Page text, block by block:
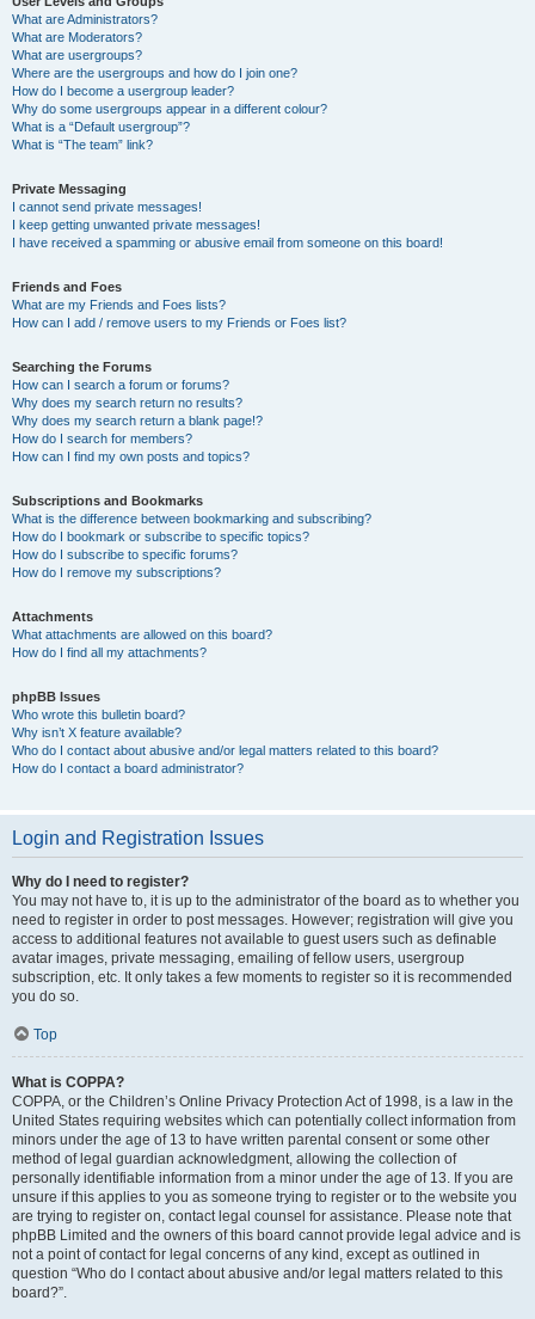
What are Administrators?
What are Moderators?
What are usergroups?
Where are the usergroups and how do I join one?
How do I become a usergroup leader?
Why do some usergroups appear in a different colour?
What is a “Default usergroup”?
What is “The team” link?
Private Messaging
I cannot send private messages!
I keep getting unwanted private messages!
I have received a spamming or abusive email from someone on this board!
Friends and Foes
What are my Friends and Foes lists?
How can I add / remove users to my Friends or Foes list?
Searching the Forums
How can I search a forum or forums?
Why does my search return no results?
Why does my search return a blank page!?
How do I search for members?
How can I find my own posts and topics?
Subscriptions and Bookmarks
What is the difference between bookmarking and subscribing?
How do I bookmark or subscribe to specific topics?
How do I subscribe to specific forums?
How do I remove my subscriptions?
Attachments
What attachments are allowed on this board?
How do I find all my attachments?
phpBB Issues
Who wrote this bulletin board?
Why isn’t X feature available?
Who do I contact about abusive and/or legal matters related to this board?
How do I contact a board administrator?
Login and Registration Issues
Why do I need to register?
You may not have to, it is up to the administrator of the board as to whether you
need to register in order to post messages. However; registration will give you
access to additional features not available to guest users such as definable
avatar images, private messaging, emailing of fellow users, usergroup
subscription, etc. It only takes a few moments to register so it is recommended
you do so.
Top
What is COPPA?
COPPA, or the Children’s Online Privacy Protection Act of 1998, is a law in the
United States requiring websites which can potentially collect information from
minors under the age of 13 to have written parental consent or some other
method of legal guardian acknowledgment, allowing the collection of
personally identifiable information from a minor under the age of 13. If you are
unsure if this applies to you as someone trying to register or to the website you
are trying to register on, contact legal counsel for assistance. Please note that
phpBB Limited and the owners of this board cannot provide legal advice and is
not a point of contact for legal concerns of any kind, except as outlined in
question “Who do I contact about abusive and/or legal matters related to this
board?”.